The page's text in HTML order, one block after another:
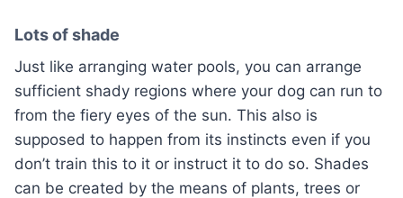
Lots of shade
Just like arranging water pools, you can arrange
sufficient shady regions where your dog can run to
from the fiery eyes of the sun. This also is
supposed to happen from its instincts even if you
don’t train this to it or instruct it to do so. Shades
can be created by the means of plants, trees or